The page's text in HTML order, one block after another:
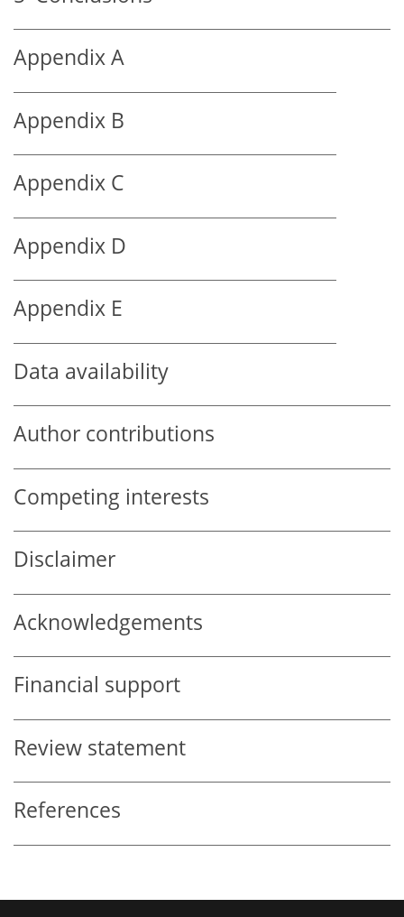
Appendix A
Appendix B
Appendix C
Appendix D
Appendix E
Data availability
Author contributions
Competing interests
Disclaimer
Acknowledgements
Financial support
Review statement
References